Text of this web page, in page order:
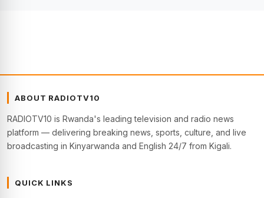
ABOUT RADIOTV10
RADIOTV10 is Rwanda's leading television and radio news
platform — delivering breaking news, sports, culture, and live
broadcasting in Kinyarwanda and English 24/7 from Kigali.
QUICK LINKS